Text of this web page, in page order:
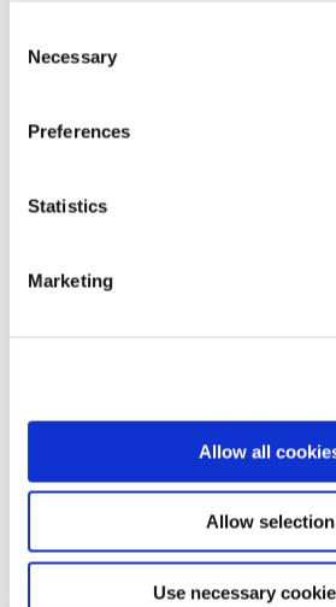
Selection
Necessary
Preferences
Statistics
Marketing
Allow all
Allow selection
Use necessary
Diamonds & Carbides